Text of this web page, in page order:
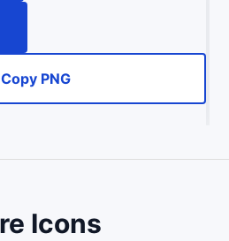
Copy PNG
Icons